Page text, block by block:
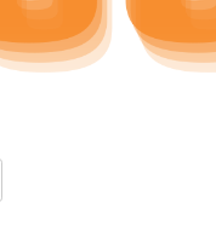
in Typescript